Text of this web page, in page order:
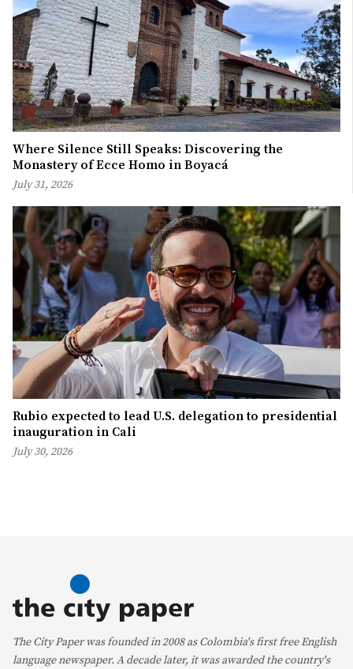
Where Silence Still Speaks: Discovering the
Monastery of Ecce Homo in Boyacá
July 31, 2026
Rubio expected to lead U.S. delegation to presidential
inauguration in Cali
July 30, 2026
The City Paper was founded in 2008 as Colombia's first free English
language newspaper. A decade later, it was awarded the country's